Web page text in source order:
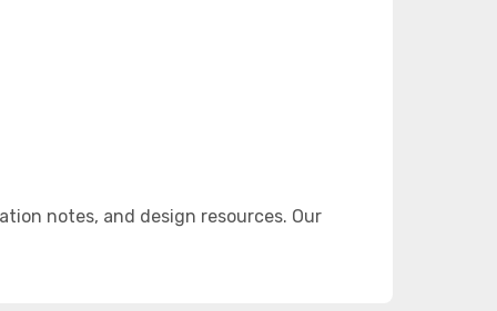
notes, and design resources. Our